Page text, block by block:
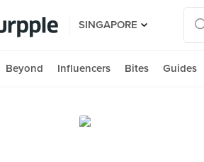
SINGAPORE
Beyond Influencers Bites Guides